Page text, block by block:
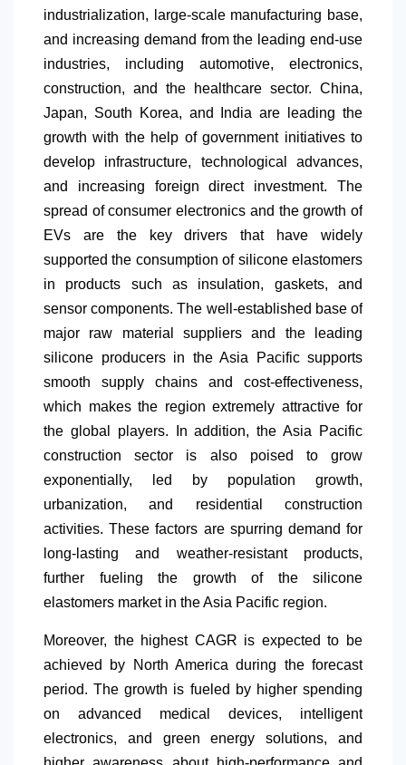
industrialization, large-scale manufacturing base,
and increasing demand from the leading end-use
industries, including automotive, electronics,
construction, and the healthcare sector. China,
Japan, South Korea, and India are leading the
growth with the help of government initiatives to
develop infrastructure, technological advances,
and increasing foreign direct investment. The
spread of consumer electronics and the growth of
EVs are the key drivers that have widely
supported the consumption of silicone elastomers
in products such as insulation, gaskets, and
sensor components. The well-established base of
major raw material suppliers and the leading
silicone producers in the Asia Pacific supports
smooth supply chains and cost-effectiveness,
which makes the region extremely attractive for
the global players. In addition, the Asia Pacific
construction sector is also poised to grow
exponentially, led by population growth,
urbanization, and residential construction
activities. These factors are spurring demand for
long-lasting and weather-resistant products,
further fueling the growth of the silicone
elastomers market in the Asia Pacific region.
Moreover, the highest CAGR is expected to be
achieved by
North America during the forecast
period. The growth is fueled by higher spending
on advanced medical devices, intelligent
electronics, and green energy solutions, and